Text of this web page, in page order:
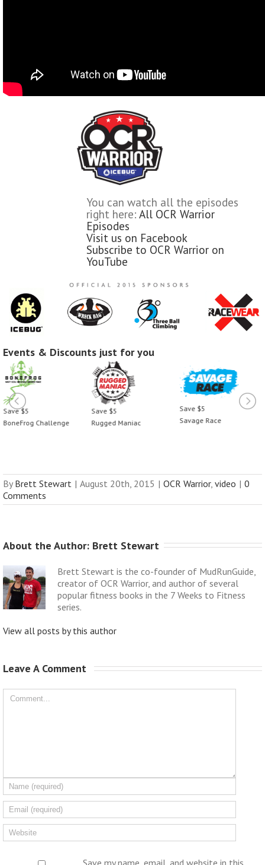
You can watch all the episodes
right here: All OCR Warrior
Episodes
Visit us on Facebook
Subscribe to OCR Warrior on
YouTube
Events & Discounts just for you
Save $5
BoneFrog Challenge
Save $5
Rugged Maniac
Save $5
Savage Race
By Brett Stewart | August 20th, 2015 | OCR Warrior, video | 0
Comments
About the Author: Brett Stewart
Brett Stewart is the co-founder of MudRunGuide,
creator of OCR Warrior, and author of several
popular fitness books in the 7 Weeks to Fitness
series.
View all posts by this author
Leave A Comment